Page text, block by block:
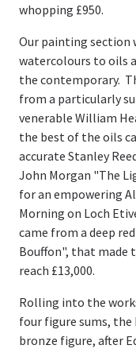
whopping £950.
Our painting section
watercolours to oils
the contemporary.
from a particularly
venerable William
the best of the oils
accurate Stanley
John Morgan "The
for an empowering
Morning on Loch
came from a deep
Bouffon", that
reach £13,000.
Rolling into the
four figure sums, the
bronze figure, after